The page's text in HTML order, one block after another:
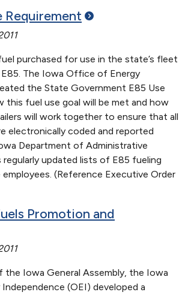
Requirement
purchased for use in the state’s fleet
The Iowa Office of Energy
the State Government E85 Use
this fuel use goal will be met and how
will work together to ensure that all
electronically coded and reported
Department of Administrative
regularly updated lists of E85 fueling
(Reference Executive Order
Promotion and
Iowa General Assembly, the Iowa
(OEI) developed a